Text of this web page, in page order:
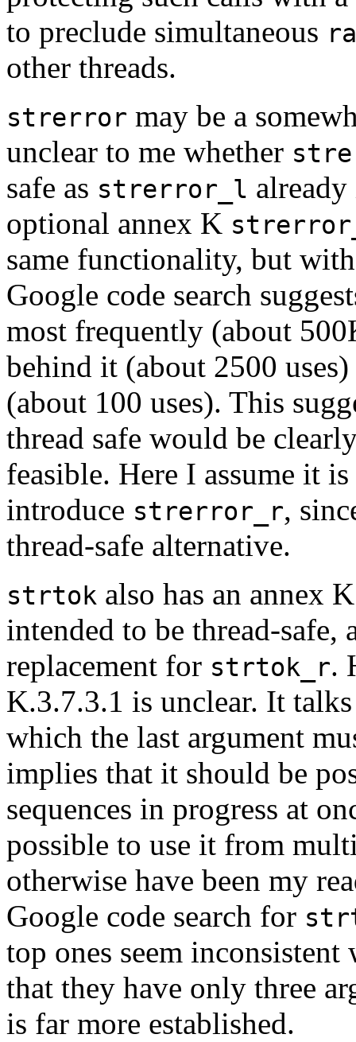
to preclude simultaneous
other threads.
strerror may be a
unclear to me whether
safe as strerror_l
optional annex K
same functionality, but
Google code search
most frequently (about
behind it (about 2500
(about 100 uses). This
thread safe would be
feasible. Here I assume it
introduce strerror_r,
thread-safe alternative.
strtok also has an annex
intended to be thread-safe,
replacement for strtok_r.
K.3.7.3.1 is unclear. It
which the last argument
implies that it should be
sequences in progress at
possible to use it from
otherwise have been my
Google code search for
top ones seem
that they have only three
is far more established.